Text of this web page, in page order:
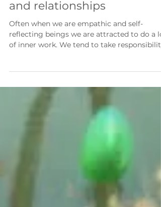
Personal responsibility
and relationships
Often when we are empathic and self-